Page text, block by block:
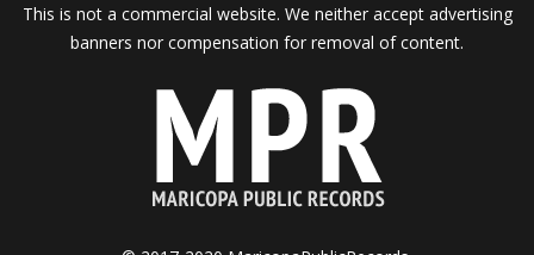
This is not a commercial website. We neither accept advertising
banners nor compensation for removal of content.